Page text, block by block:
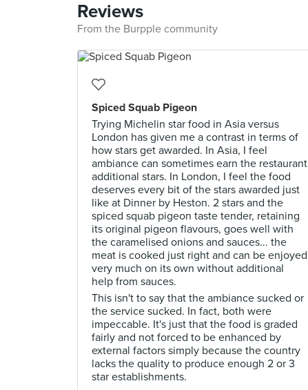
Reviews
From the Burpple community
Spiced Squab Pigeon
Trying Michelin star food in Asia versus
London has given me a contrast in terms of
how stars get awarded. In Asia, I feel
ambiance can sometimes earn the restaurant
additional stars. In London, I feel the food
deserves every bit of the stars awarded just
like at Dinner by Heston. 2 stars and the
spiced squab pigeon taste tender, retaining
its original pigeon flavours, goes well with
the caramelised onions and sauces... the
meat is cooked just right and can be enjoyed
very much on its own without additional
help from sauces.
This isn't to say that the ambiance sucked or
the service sucked. In fact, both were
impeccable. It's just that the food is graded
fairly and not forced to be enhanced by
external factors simply because the country
lacks the quality to produce enough 2 or 3
star establishments.